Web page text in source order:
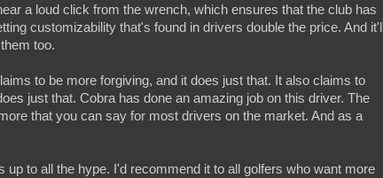
a loud click from the wrench, which ensures that the club has
customizability that's found in drivers double the price. And it'll
too.
to be more forgiving, and it does just that. It also claims to
just that. Cobra has done an amazing job on this driver. The
that you can say for most drivers on the market. And as a
to all the hype. I'd recommend it to all golfers who want more